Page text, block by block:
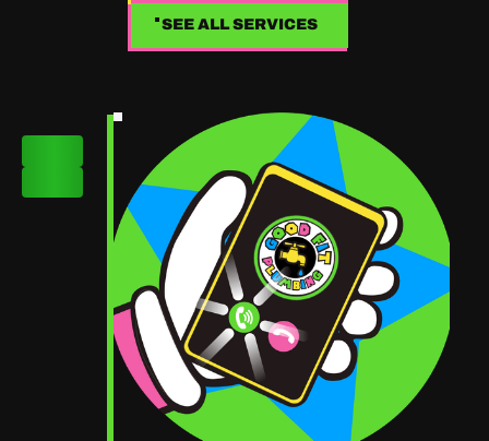
SEE ALL SERVICES
SEE ALL SERVICES